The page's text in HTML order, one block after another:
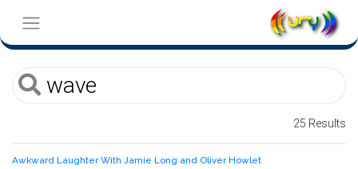
25 Results
Awkward Laughter With Jamie Long and Oliver Howlet